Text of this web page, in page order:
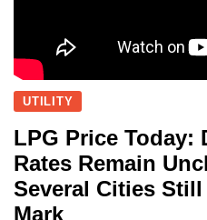
UTILITY
LPG Price Today:
Rates Remain
Several Cities Still
Mark